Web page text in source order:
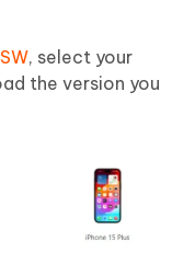
, select your
the version you